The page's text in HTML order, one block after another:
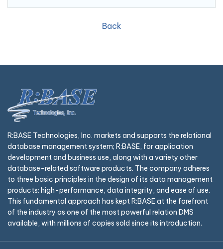
Back
R:BASE Technologies, Inc. markets and supports the relational
database management system; R:BASE, for application
development and business use, along with a variety other
database-related software products. The company adheres
to three basic principles in the design of its data management
products: high-performance, data integrity, and ease of use.
This fundamental approach has kept R:BASE at the forefront
of the industry as one of the most powerful relation DMS
available, with millions of copies sold since its introduction.